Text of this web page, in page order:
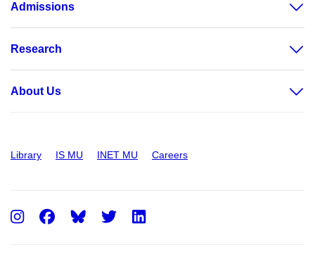
Admissions
Research
About Us
Library IS MU INET MU Careers
Instagram
FacebookTwitter
LinkedIn